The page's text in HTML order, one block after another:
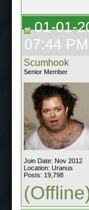
01-01-
07:44 PM
Scumhook
Senior Member
Join Date: Nov 2012
Location: Uranus
Posts: 19,798